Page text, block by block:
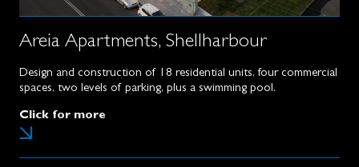
Areia Apartments, Shellharbour
Design and construction of 18 residential units, four commercial
spaces, two levels of parking, plus a swimming pool.
Click for more